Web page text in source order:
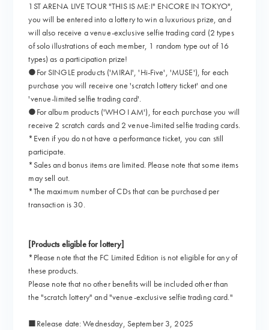
1ST ARENA LIVE TOUR "THIS IS ME:I" ENCORE IN TOKYO",
you will be entered into a lottery to win a luxurious prize, and
will also receive a venue-exclusive selfie trading card (2 types
of solo illustrations of each member, 1 random type out of 16
types) as a participation prize!
●For SINGLE products ('MIRAI', 'Hi-Five', 'MUSE'), for each
purchase you will receive one 'scratch lottery ticket' and one
'venue-limited selfie trading card'.
●For album products ('WHO I AM'), for each purchase you will
receive 2 scratch cards and 2 venue-limited selfie trading cards.
*Even if you do not have a performance ticket, you can still
participate.
*Sales and bonus items are limited. Please note that some items
may sell out.
*The maximum number of CDs that can be purchased per
transaction is 30.
[Products eligible for lottery]
*Please note that the FC Limited Edition is not eligible for any of
these products.
Please note that no other benefits will be included other than
the "scratch lottery" and "venue-exclusive selfie trading card."
■Release date: Wednesday, September 3, 2025